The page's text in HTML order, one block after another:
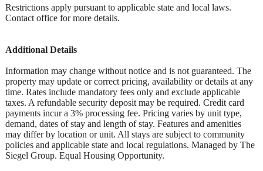
Restrictions apply pursuant to applicable state and local laws.
Contact office for more details.
Additional Details
Information may change without notice and is not guaranteed. The
property may update or correct pricing, availability or details at any
time. Rates include mandatory fees only and exclude applicable
taxes. A refundable security deposit may be required. Credit card
payments incur a 3% processing fee. Pricing varies by unit type,
demand, dates of stay and length of stay. Features and amenities
may differ by location or unit. All stays are subject to community
policies and applicable state and local regulations. Managed by The
Siegel Group. Equal Housing Opportunity.